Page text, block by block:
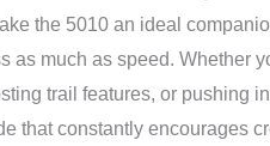
the 5010 an ideal
as much as speed. Whether
trail features, or pushing
that constantly encourages